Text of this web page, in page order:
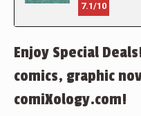
7.1/10
Enjoy Special
comics, graphic
comiXology.com!